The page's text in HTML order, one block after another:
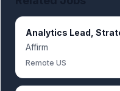
Analytics Lead,
Affirm
Remote US